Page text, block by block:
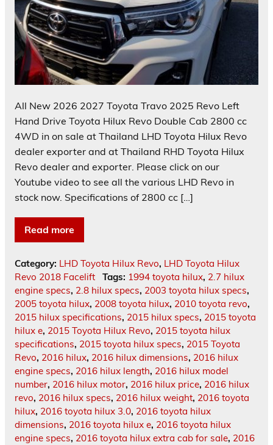
All New 2026 2027 Toyota Travo 2025 Revo Left
Hand Drive Toyota Hilux Revo Double Cab 2800 cc
4WD in on sale at Thailand LHD Toyota Hilux Revo
dealer exporter and at Thailand RHD Toyota Hilux
Revo dealer and exporter. Please click on our
Youtube video to see all the various LHD Revo in
stock now. Specifications of 2800 cc […]
Read more
Category: LHD Toyota Hilux Revo, LHD Toyota Hilux
Revo 2018 Facelift
Tags: 1994 toyota hilux, 2.7 hilux
engine specs, 2.8 hilux specs, 2003 toyota hilux specs,
2005 toyota hilux, 2008 toyota hilux, 2010 toyota revo,
2015 hilux specifications, 2015 hilux specs, 2015 toyota
hilux e, 2015 Toyota Hilux Revo, 2015 toyota hilux
specifications, 2015 toyota hilux specs, 2015 Toyota
Revo, 2016 hilux, 2016 hilux dimensions, 2016 hilux
engine specs, 2016 hilux length, 2016 hilux model
number, 2016 hilux motor, 2016 hilux price, 2016 hilux
revo, 2016 hilux specs, 2016 hilux weight, 2016 toyota
hilux, 2016 toyota hilux 3.0, 2016 toyota hilux
dimensions, 2016 toyota hilux e, 2016 toyota hilux
engine specs, 2016 toyota hilux extra cab for sale, 2016